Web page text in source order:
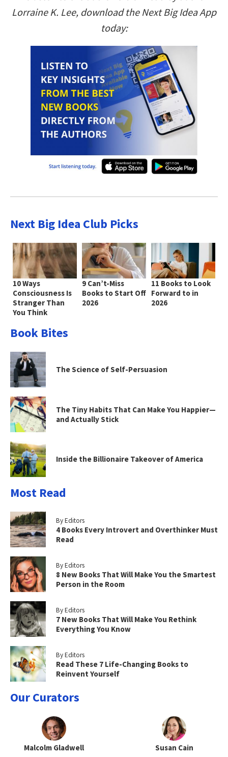
Lorraine K. Lee, download the Next Big Idea App
today:
Next Big Idea Club Picks
10 Ways
Consciousness Is
Stranger Than
You Think
9 Can’t-Miss
Books to Start Off
2026
11 Books to Look
Forward to in
2026
Book Bites
The Science of Self-Persuasion
The Tiny Habits That Can Make You Happier—
and Actually Stick
Inside the Billionaire Takeover of America
Most Read
By Editors
4 Books Every Introvert and Overthinker Must
Read
By Editors
8 New Books That Will Make You the Smartest
Person in the Room
By Editors
7 New Books That Will Make You Rethink
Everything You Know
By Editors
Read These 7 Life-Changing Books to
Reinvent Yourself
Our Curators
Malcolm Gladwell Susan Cain